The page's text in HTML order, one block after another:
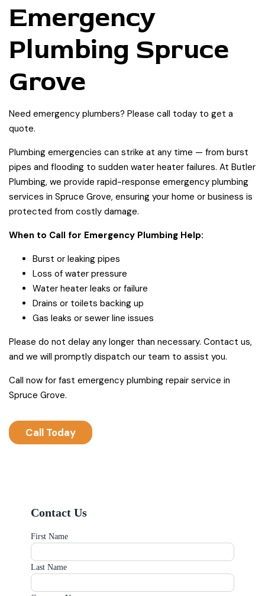
Emergency
Plumbing Spruce
Grove
Need emergency plumbers? Please call today to get a
quote.
Plumbing emergencies can strike at any time — from burst
pipes and flooding to sudden water heater failures. At Butler
Plumbing, we provide rapid-response emergency plumbing
services in Spruce Grove, ensuring your home or business is
protected from costly damage.
When to Call for Emergency Plumbing Help:
Burst or leaking pipes
Loss of water pressure
Water heater leaks or failure
Drains or toilets backing up
Gas leaks or sewer line issues
Please do not delay any longer than necessary. Contact us,
and we will promptly dispatch our team to assist you.
Call now for fast emergency plumbing repair service in
Spruce Grove.
Call Today